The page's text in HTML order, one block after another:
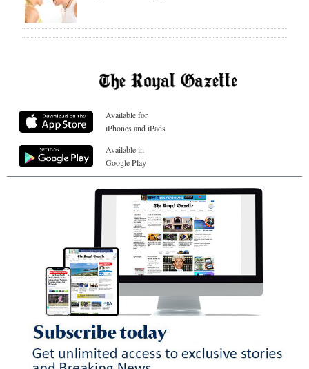
Available for
iPhones and iPads
Available in
Google Play